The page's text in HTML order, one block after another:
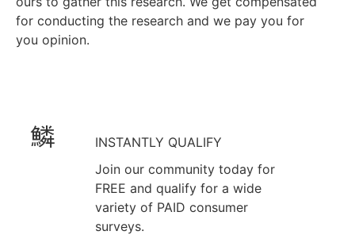
for conducting the research and we pay you for
you opinion.
INSTANTLY QUALIFY
Join our community today for
FREE and qualify for a wide
variety of PAID consumer
surveys.